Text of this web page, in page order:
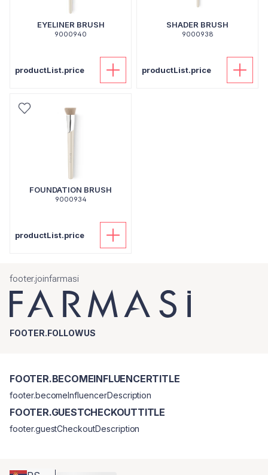
EYELINER BRUSH
9000940
productList.price
SHADER BRUSH
9000938
productList.price
FOUNDATION BRUSH
9000934
productList.price
footer.joinfarmasi
FOOTER.FOLLOWUS
FOOTER.BECOMEINFLUENCERTITLE
footer.becomeInfluencerDescription
FOOTER.GUESTCHECKOUTTITLE
footer.guestCheckoutDescription